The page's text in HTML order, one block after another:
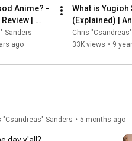
Anime? -
|
Sanders
ago
What is Yugioh
(Explained) |
Chris
33K views • 9
"Csandreas" Sanders • 5 months ago